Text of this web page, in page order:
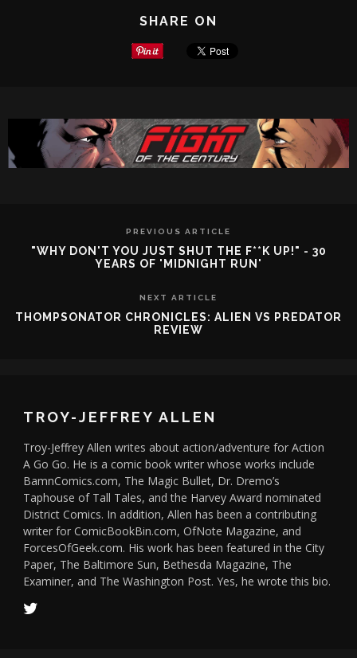
SHARE ON
PREVIOUS ARTICLE
"WHY DON'T YOU JUST SHUT THE F**K UP!" - 30
YEARS OF 'MIDNIGHT RUN'
NEXT ARTICLE
THOMPSONATOR CHRONICLES: ALIEN VS PREDATOR
REVIEW
TROY-JEFFREY ALLEN
Troy-Jeffrey Allen writes about action/adventure for Action
A Go Go. He is a comic book writer whose works include
BamnComics.com, The Magic Bullet, Dr. Dremo’s
Taphouse of Tall Tales, and the Harvey Award nominated
District Comics. In addition, Allen has been a contributing
writer for ComicBookBin.com, OfNote Magazine, and
ForcesOfGeek.com. His work has been featured in the City
Paper, The Baltimore Sun, Bethesda Magazine, The
Examiner, and The Washington Post. Yes, he wrote this bio.